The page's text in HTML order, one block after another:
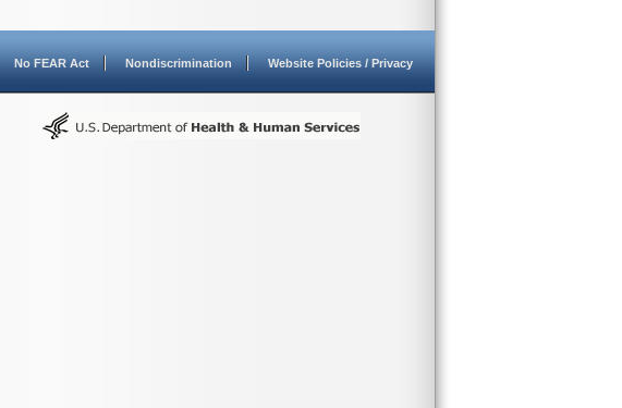
No FEAR Act Nondiscrimination Website Policies / Privacy